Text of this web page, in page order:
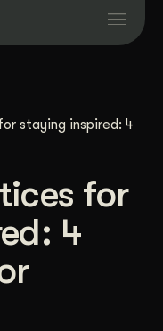
staying inspired: 4
for
4